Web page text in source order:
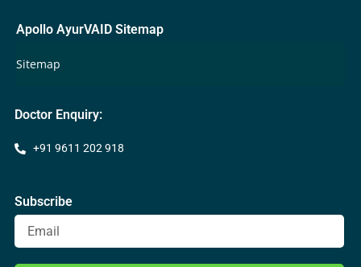
Apollo AyurVAID Sitemap
Sitemap
Doctor Enquiry:
+91 9611 202 918
Subscribe